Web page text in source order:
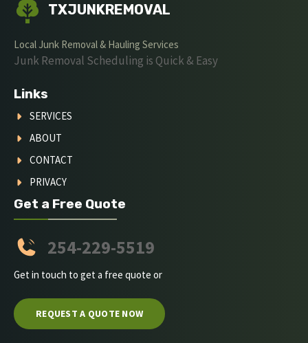
TXJUNKREMOVAL
Local Junk Removal & Hauling Services
Junk Removal Scheduling is Quick & Easy
Links
SERVICES
ABOUT
CONTACT
PRIVACY
Get a Free Quote
254-229-5519
Get in touch to get a free quote or
REQUEST A QUOTE NOW